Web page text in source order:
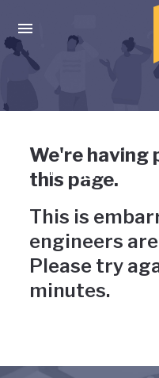
Press enter to activate the
Uh-oh,
wrong
We're having
this page.
This is
engineers
Please try
minutes.